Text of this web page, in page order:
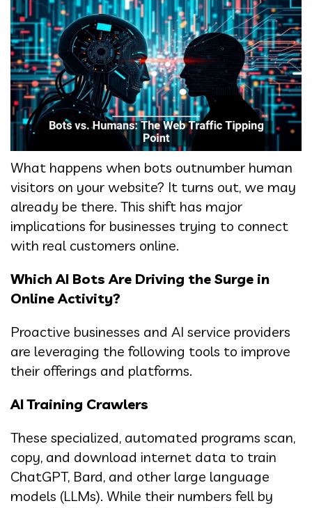
What happens when bots outnumber human
visitors on your website? It turns out, we may
already be there. This shift has major
implications for businesses trying to connect
with real customers online.
Which AI Bots Are Driving the Surge in
Online Activity?
Proactive businesses and AI service providers
are leveraging the following tools to improve
their offerings and platforms.
AI Training Crawlers
These specialized, automated programs scan,
copy, and download internet data to train
ChatGPT, Bard, and other large language
models (LLMs). While their numbers fell by